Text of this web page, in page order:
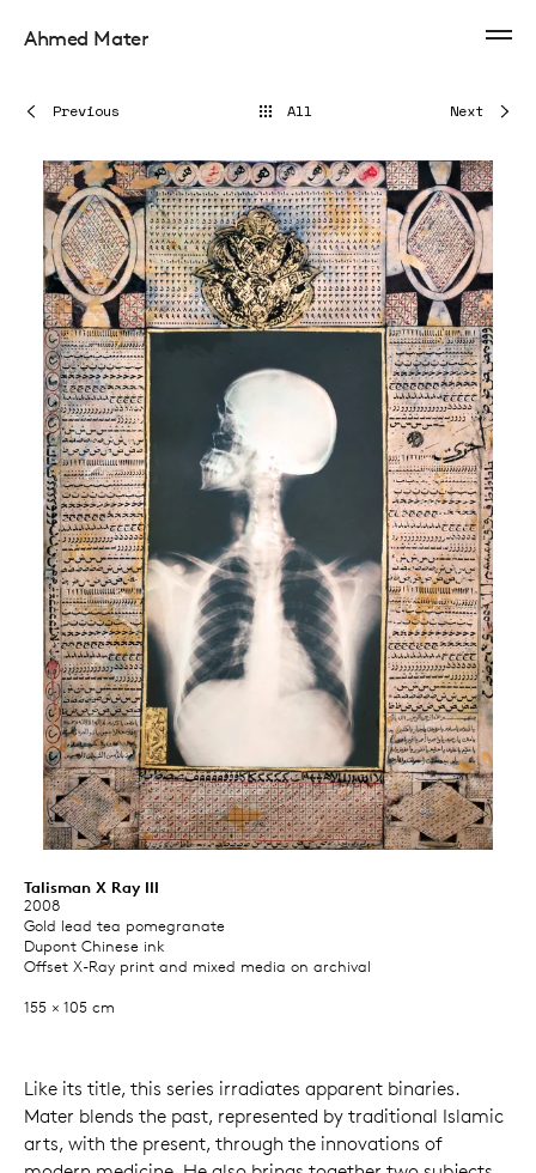
Ahmed Mater
Talisman X Ray III
2008
Gold lead tea pomegranate
Dupont Chinese ink
Offset X-Ray print and mixed media on archival
155 × 105 cm
Next
Previous All
Like its title, this series irradiates apparent binaries.
Mater blends the past, represented by traditional Islamic
arts, with the present, through the innovations of